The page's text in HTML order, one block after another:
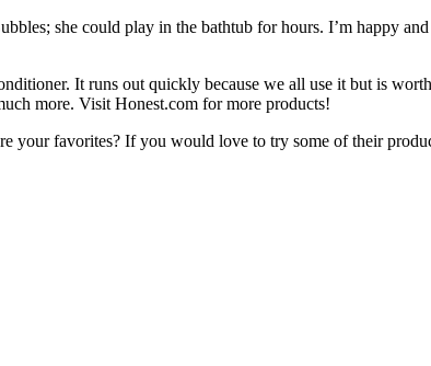
she could play in the bathtub for hours. I’m happy
It runs out quickly because we all use it but is
more. Visit Honest.com for more products!
your favorites? If you would love to try some of their